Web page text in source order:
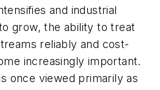
and industrial
grow, the ability to treat
reliably and cost-
increasingly important.
once viewed primarily as